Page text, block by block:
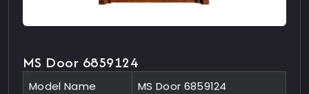
MS Door 6859124
Model Name MS Door 6859124